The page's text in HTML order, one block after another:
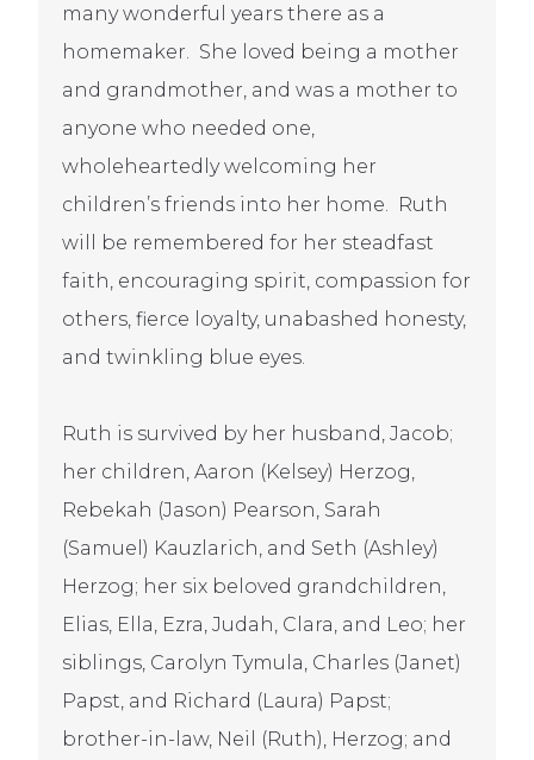
many wonderful years there as a
homemaker. She loved being a mother
and grandmother, and was a mother to
anyone who needed one,
wholeheartedly welcoming her
children’s friends into her home. Ruth
will be remembered for her steadfast
faith, encouraging spirit, compassion for
others, fierce loyalty, unabashed honesty,
and twinkling blue eyes.
Ruth is survived by her husband, Jacob;
her children, Aaron (Kelsey) Herzog,
Rebekah (Jason) Pearson, Sarah
(Samuel) Kauzlarich, and Seth (Ashley)
Herzog; her six beloved grandchildren,
Elias, Ella, Ezra, Judah, Clara, and Leo; her
siblings, Carolyn Tymula, Charles (Janet)
Papst, and Richard (Laura) Papst;
brother-in-law, Neil (Ruth), Herzog; and